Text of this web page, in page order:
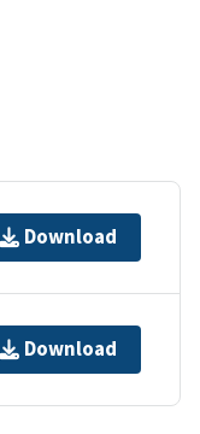
Download
Download